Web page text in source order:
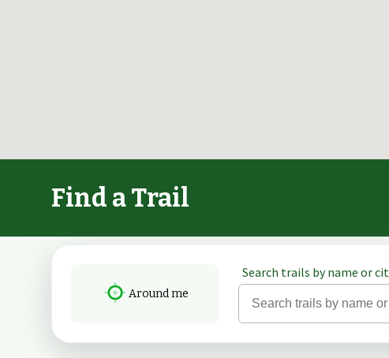
Find a Trail
Around me
Search trails by name or